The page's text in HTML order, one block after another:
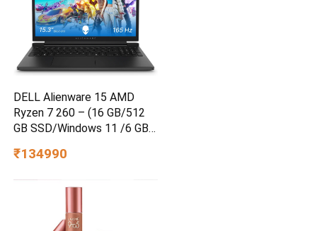
DELL Alienware 15 AMD
Ryzen 7 260 – (16 GB/512
GB SSD/Windows 11 /6 GB
Alienware 15 Gaming Laptop
₹134990